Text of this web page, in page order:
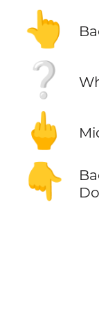
👆
❔
🖕
👇